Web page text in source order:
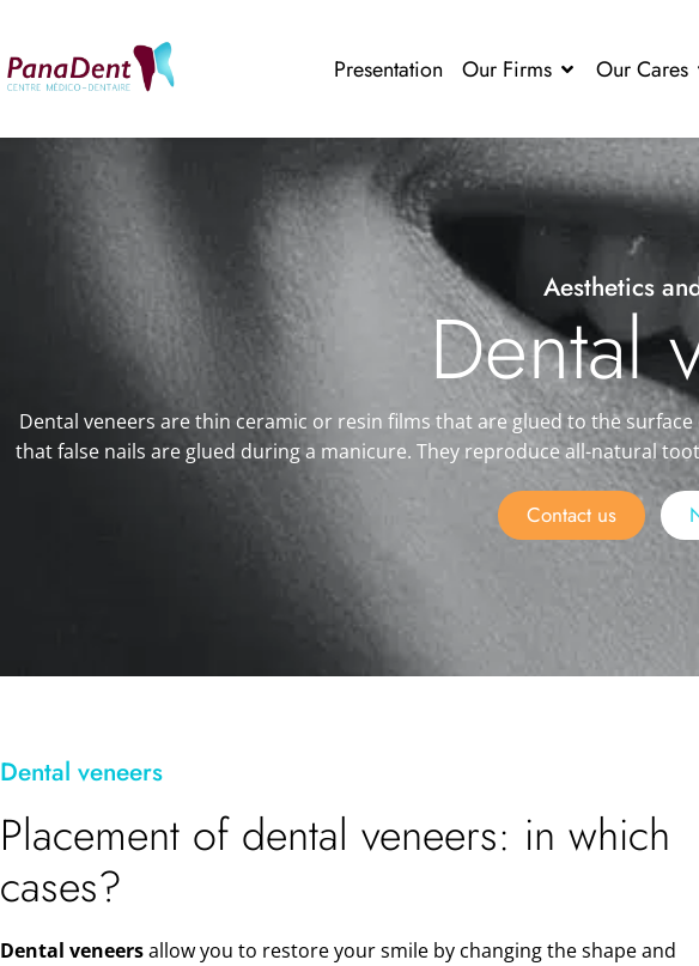
Presentation Our Firms Our Cares
Aesthetics
Dental
Dental veneers are thin ceramic or resin films that are glued to the
that false nails are glued during a manicure. They reproduce all-natural
Contact us
Dental veneers
Placement of dental veneers: in which
cases?
Dental veneersallow you to restore your smile by changing the shape and